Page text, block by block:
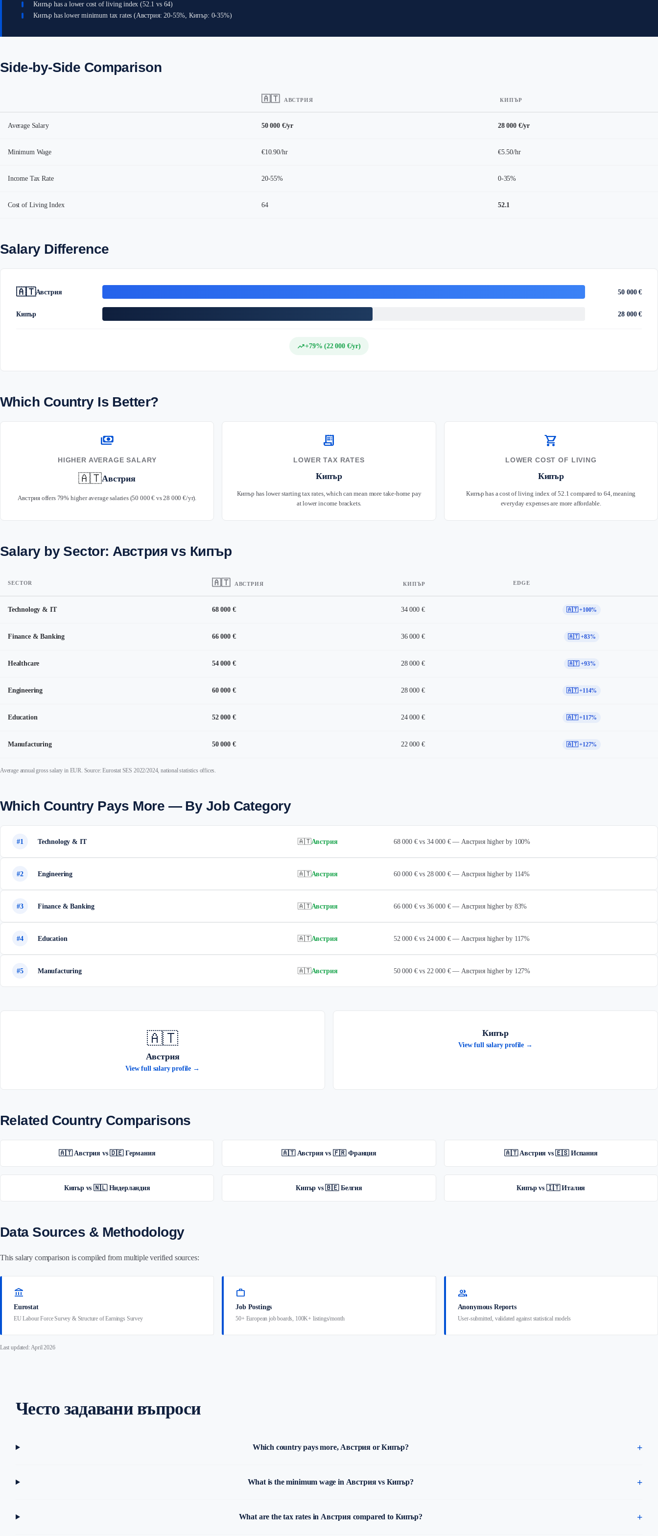
Кипър has a lower cost of living index (52.1 vs 64)
Кипър has lower minimum tax rates (Австрия: 20-55%, Кипър: 0-35%)
Side-by-Side Comparison
🇦🇹 АВСТРИЯ КИПЪР
Average Salary 50 000 €/yr 28 000 €/yr
Minimum Wage €10.90/hr €5.50/hr
Income Tax Rate 20-55% 0-35%
Cost of Living Index 64 52.1
Salary Difference
🇦🇹Австрия 50 000 €
Кипър 28 000 €
trending_up+79% (22 000 €/yr)
Which Country Is Better?
payments
HIGHER AVERAGE SALARY
🇦🇹Австрия
Австрия offers 79% higher average salaries (50 000 € vs 28 000 €/yr).
receipt_long
LOWER TAX RATES
Кипър
Кипър has lower starting tax rates, which can mean more take-home pay
at lower income brackets.
shopping_cart
LOWER COST OF LIVING
Кипър
Кипър has a cost of living index of 52.1 compared to 64, meaning
everyday expenses are more affordable.
Salary by Sector: Австрия vs Кипър
SECTOR 🇦🇹 АВСТРИЯ КИПЪР EDGE
Technology & IT 68 000 € 34 000 € 🇦🇹 +100%
Finance & Banking 66 000 € 36 000 € 🇦🇹 +83%
Healthcare 54 000 € 28 000 € 🇦🇹 +93%
Engineering 60 000 € 28 000 € 🇦🇹 +114%
Education 52 000 € 24 000 € 🇦🇹 +117%
Manufacturing 50 000 € 22 000 € 🇦🇹 +127%
Average annual gross salary in EUR. Source: Eurostat SES 2022/2024, national statistics offices.
Which Country Pays More — By Job Category
#1 Technology & IT 🇦🇹Австрия 68 000 € vs 34 000 € — Австрия higher by 100%
#2 Engineering 🇦🇹Австрия 60 000 € vs 28 000 € — Австрия higher by 114%
#3 Finance & Banking 🇦🇹Австрия 66 000 € vs 36 000 € — Австрия higher by 83%
#4 Education 🇦🇹Австрия 52 000 € vs 24 000 € — Австрия higher by 117%
#5 Manufacturing 🇦🇹Австрия 50 000 € vs 22 000 € — Австрия higher by 127%
🇦🇹
Австрия
View full salary profile →
Кипър
View full salary profile →
Related Country Comparisons
🇦🇹 Австрия vs 🇩🇪 Германия 🇦🇹 Австрия vs 🇫🇷 Франция 🇦🇹 Австрия vs 🇪🇸 Испания
Кипър vs 🇳🇱 Нидерландия Кипър vs 🇧🇪 Белгия Кипър vs 🇮🇹 Италия
Data Sources & Methodology
This salary comparison is compiled from multiple verified sources:
account_balance
Eurostat
EU Labour Force Survey & Structure of Earnings Survey
work
Job Postings
50+ European job boards, 100K+ listings/month
group
Anonymous Reports
User-submitted, validated against statistical models
Last updated: April 2026
Често задавани въпроси
Which country pays more, Австрия or Кипър?
What is the minimum wage in Австрия vs Кипър?
What are the tax rates in Австрия compared to Кипър?